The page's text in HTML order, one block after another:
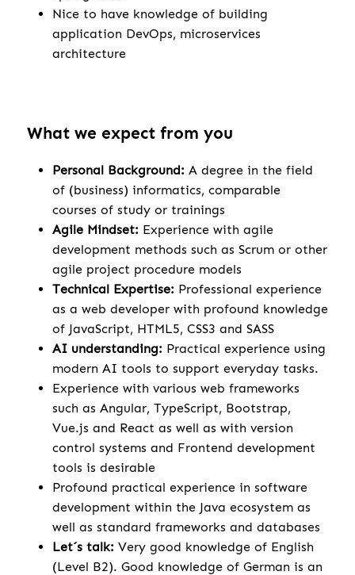
Nice to have knowledge of building
application DevOps, microservices
architecture
What we expect from you
Personal Background: A degree in the field
of (business) informatics, comparable
courses of study or trainings
Agile Mindset: Experience with agile
development methods such as Scrum or other
agile project procedure models
Technical Expertise: Professional experience
as a web developer with profound knowledge
of JavaScript, HTML5, CSS3 and SASS
AI understanding: Practical experience using
modern AI tools to support everyday tasks.
Experience with various web frameworks
such as Angular, TypeScript, Bootstrap,
Vue.js and React as well as with version
control systems and Frontend development
tools is desirable
Profound practical experience in software
development within the Java ecosystem as
well as standard frameworks and databases
Let´s talk: Very good knowledge of English
(Level B2). Good knowledge of German is an